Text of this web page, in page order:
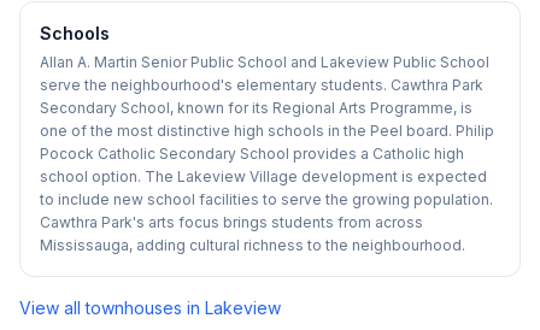
Schools
Allan A. Martin Senior Public School and Lakeview Public School
serve the neighbourhood's elementary students. Cawthra Park
Secondary School, known for its Regional Arts Programme, is
one of the most distinctive high schools in the Peel board. Philip
Pocock Catholic Secondary School provides a Catholic high
school option. The Lakeview Village development is expected
to include new school facilities to serve the growing population.
Cawthra Park's arts focus brings students from across
Mississauga, adding cultural richness to the neighbourhood.
View all townhouses in Lakeview